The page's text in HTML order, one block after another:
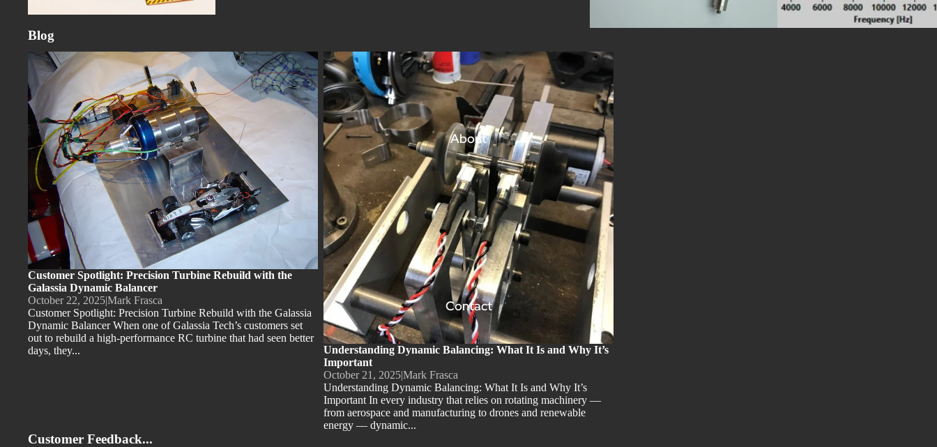
About
Contact
Blog
Customer Spotlight: Precision Turbine Rebuild with the Galassia
Dynamic Balancer
Customer Spotlight: Precision Turbine Rebuild with the
Galassia Dynamic Balancer
October 22, 2025|Mark Frasca
Customer Spotlight: Precision Turbine Rebuild with the Galassia
Dynamic Balancer When one of Galassia Tech’s customers set
out to rebuild a high-performance RC turbine that had seen better
days, they...
Understanding Dynamic Balancing: What It Is and Why It’s
Important
Understanding Dynamic Balancing: What It Is and Why It’s
Important
October 21, 2025|Mark Frasca
Understanding Dynamic Balancing: What It Is and Why It’s
Important In every industry that relies on rotating machinery —
from aerospace and manufacturing to drones and renewable
energy — dynamic...
Customer Feedback...